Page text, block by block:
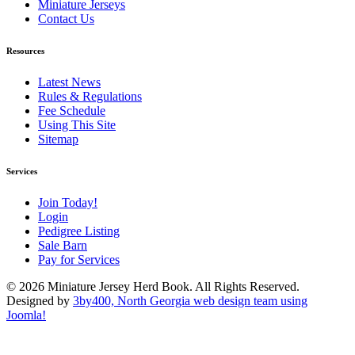
Miniature Jerseys
Contact Us
Resources
Latest News
Rules & Regulations
Fee Schedule
Using This Site
Sitemap
Services
Join Today!
Login
Pedigree Listing
Sale Barn
Pay for Services
© 2026 Miniature Jersey Herd Book. All Rights Reserved.
Designed by 3by400, North Georgia web design team using
Joomla!